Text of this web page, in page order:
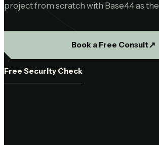
project from scratch with Base44 as
Book a Free Consult↗︎
Free Security Check